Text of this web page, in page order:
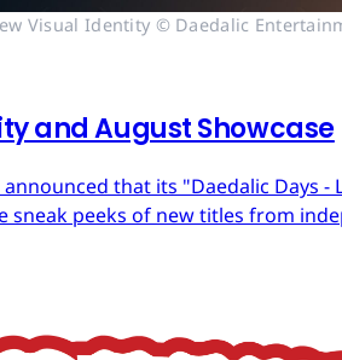
Visual Identity © Daedalic
and August Showcase
that its "Daedalic Days
sneak peeks of new titles from